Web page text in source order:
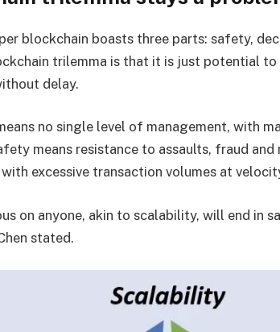
blockchain boasts three parts: safety,
trilemma is that it is just potential
delay.
no single level of management, with
means resistance to assaults, fraud
excessive transaction volumes at
on anyone, akin to scalability, will end in
stated.